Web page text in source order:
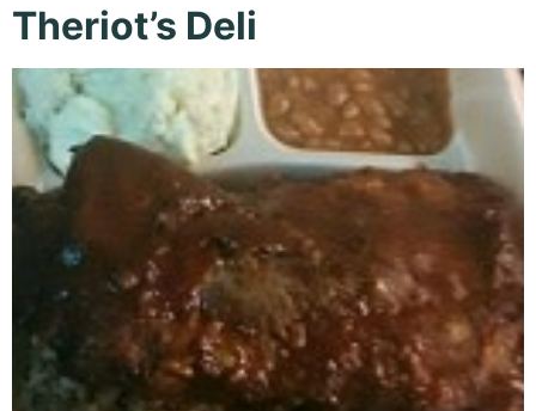
Theriot’s Deli